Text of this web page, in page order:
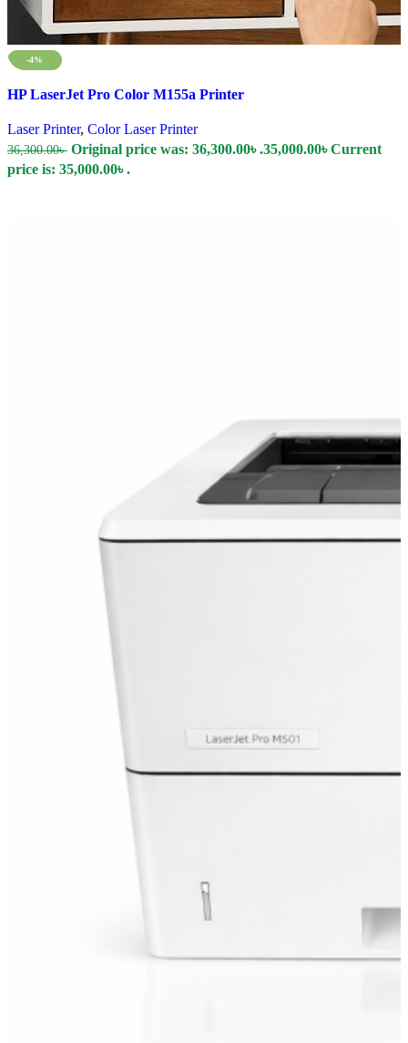
-4%
Quick view
Add to wishlist
HP LaserJet Pro Color M155a Printer
Laser Printer, Color Laser Printer
36,300.00৳ Original price was: 36,300.00৳ .35,000.00৳Current
price is: 35,000.00৳ .